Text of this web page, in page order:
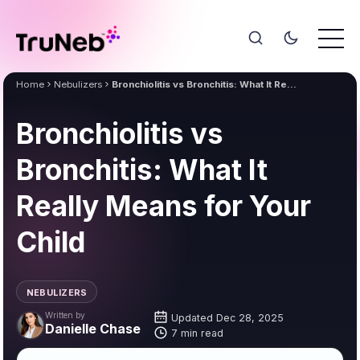
Home Nebulizers Bronchiolitis vs Bronchitis: What It Really Means for Your Child
NEBULIZERS
Bronchiolitis vs
Bronchitis: What It
Really Means for Your
Child
Written by
Danielle Chase
Updated Dec 28, 2025
7 min read